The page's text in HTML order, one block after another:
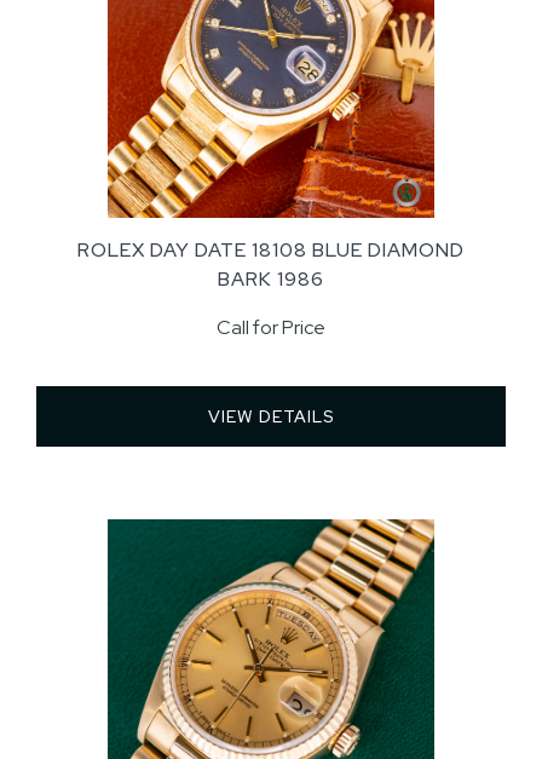
ROLEX DAY DATE 18108 BLUE DIAMOND
BARK 1986
Call for Price
VIEW DETAILS